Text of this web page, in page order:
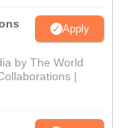
Apply
by The World
|